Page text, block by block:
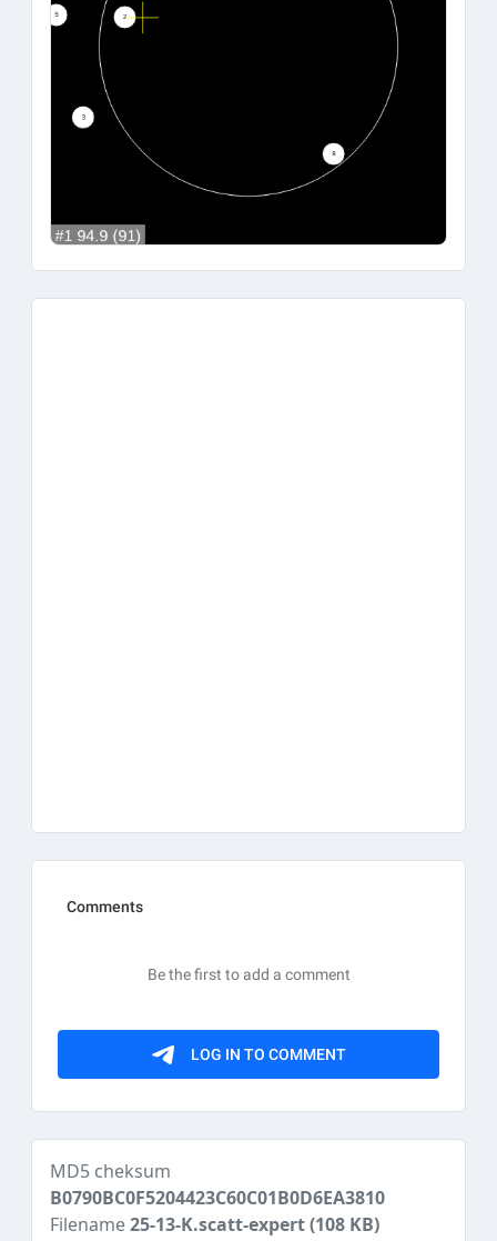
MD5 cheksum
B0790BC0F5204423C60C01B0D6EA3810
Filename25-13-K.scatt-expert(108 KB)